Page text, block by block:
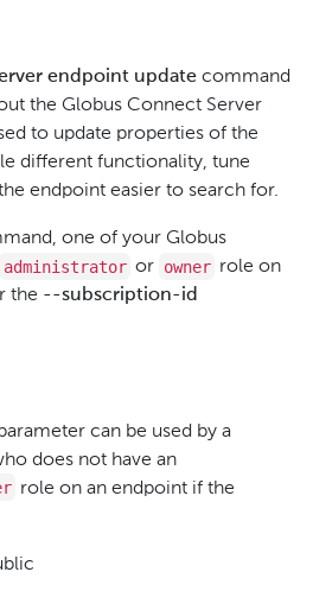
endpoint update command
the Globus Connect Server
to update properties of the
different functionality, tune
endpoint easier to search for.
one of your Globus
administrator or owner role on
the --subscription-id
can be used by a
does not have an
role on an endpoint if the